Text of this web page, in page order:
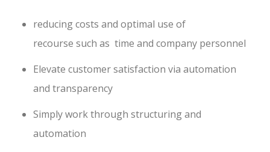
reducing costs and optimal use of
recourse such as time and company personnel
Elevate customer satisfaction via automation
and transparency
Simply work through structuring and
automation